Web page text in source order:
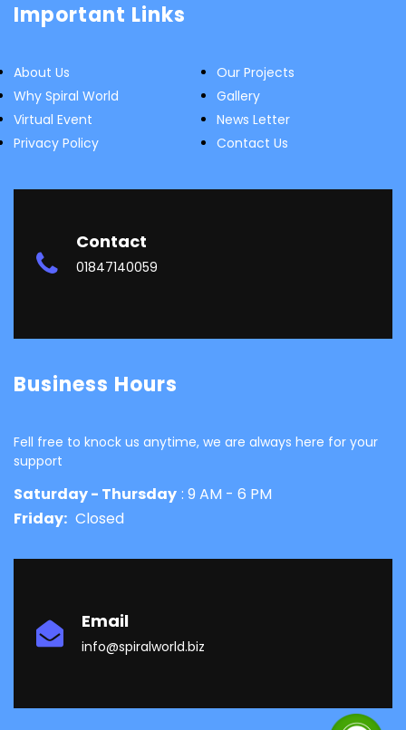
Important Links
About Us
Why Spiral World
Virtual Event
Privacy Policy
Our Projects
Gallery
News Letter
Contact Us
Contact
01847140059
Business Hours
Fell free to knock us anytime, we are always here for your
support
Saturday - Thursday : 9 AM - 6 PM
Friday: Closed
Email
info@spiralworld.biz